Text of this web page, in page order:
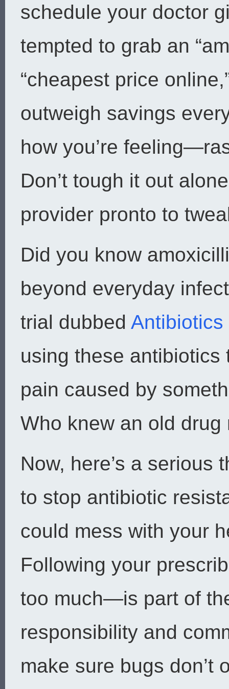
schedule your doctor
tempted to grab an
“cheapest price
outweigh savings
how you’re
Don’t tough it out
provider pronto to
Did you know
beyond everyday
trial dubbed
using these
pain caused by
Who knew an old
Now, here’s a serious
to stop antibiotic
could mess with your
Following your
too much—is part of
responsibility and
make sure bugs don’t